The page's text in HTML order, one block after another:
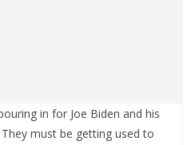
in for Joe Biden and his
must be getting used to